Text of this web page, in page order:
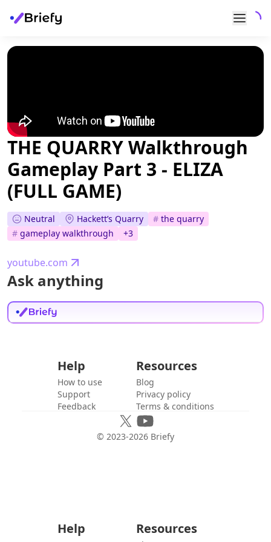
THE QUARRY Walkthrough
Gameplay Part 3 - ELIZA
(FULL GAME)
Neutral Hackett’s Quarry # the quarry
# gameplay walkthrough +3
youtube.com
Ask anything
Help
How to use
Support
Feedback
Resources
Blog
Privacy policy
Terms & conditions
© 2023-2026 Briefy
Help Resources